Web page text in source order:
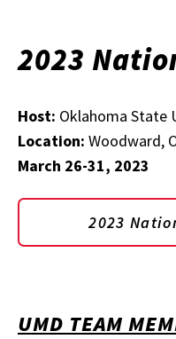
2023
Host: Oklahoma State
Location: Woodward,
March 26-31, 2023
2023
UMD TEAM